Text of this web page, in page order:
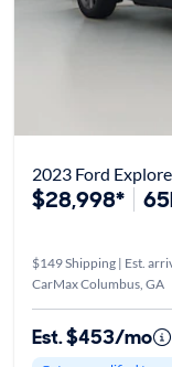
2023 Ford
$28,998*
$149 Shipping | Est.
CarMax Columbus, GA
Est. $453/mo